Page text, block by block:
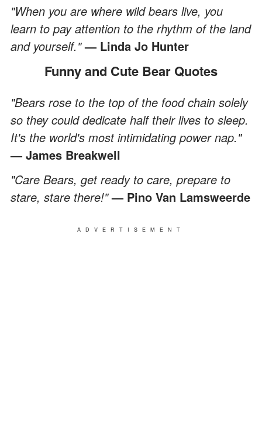
"When you are where wild bears live, you
learn to pay attention to the rhythm of the land
and yourself."— Linda Jo Hunter
Funny and Cute Bear Quotes
"Bears rose to the top of the food chain solely
so they could dedicate half their lives to sleep.
It's the world's most intimidating power nap."
— James Breakwell
"Care Bears, get ready to care, prepare to
stare, stare there!"— Pino Van Lamsweerde
ADVERTISEMENT